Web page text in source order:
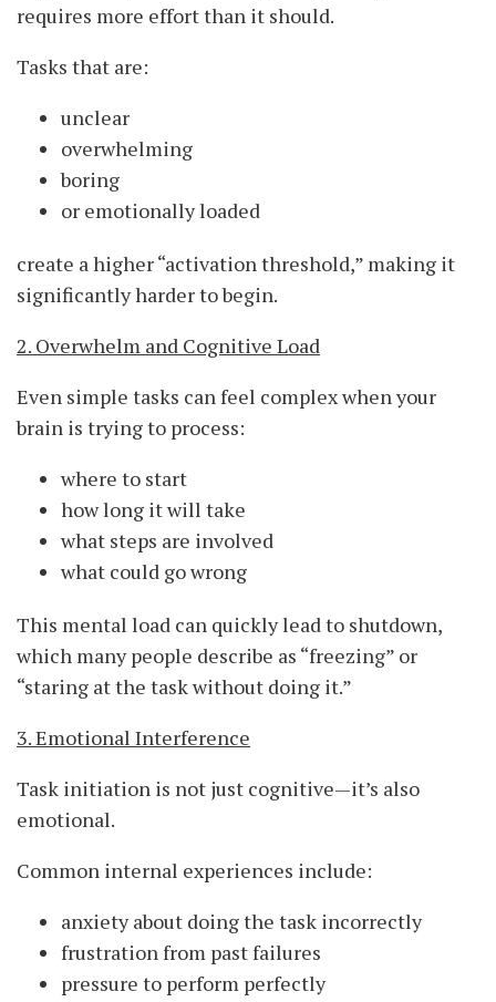
requires more effort than it should.
Tasks that are:
unclear
overwhelming
boring
or emotionally loaded
create a higher “activation threshold,” making it
significantly harder to begin.
2. Overwhelm and Cognitive Load
Even simple tasks can feel complex when your
brain is trying to process:
where to start
how long it will take
what steps are involved
what could go wrong
This mental load can quickly lead to shutdown,
which many people describe as “freezing” or
“staring at the task without doing it.”
3. Emotional Interference
Task initiation is not just cognitive—it’s also
emotional.
Common internal experiences include:
anxiety about doing the task incorrectly
frustration from past failures
pressure to perform perfectly